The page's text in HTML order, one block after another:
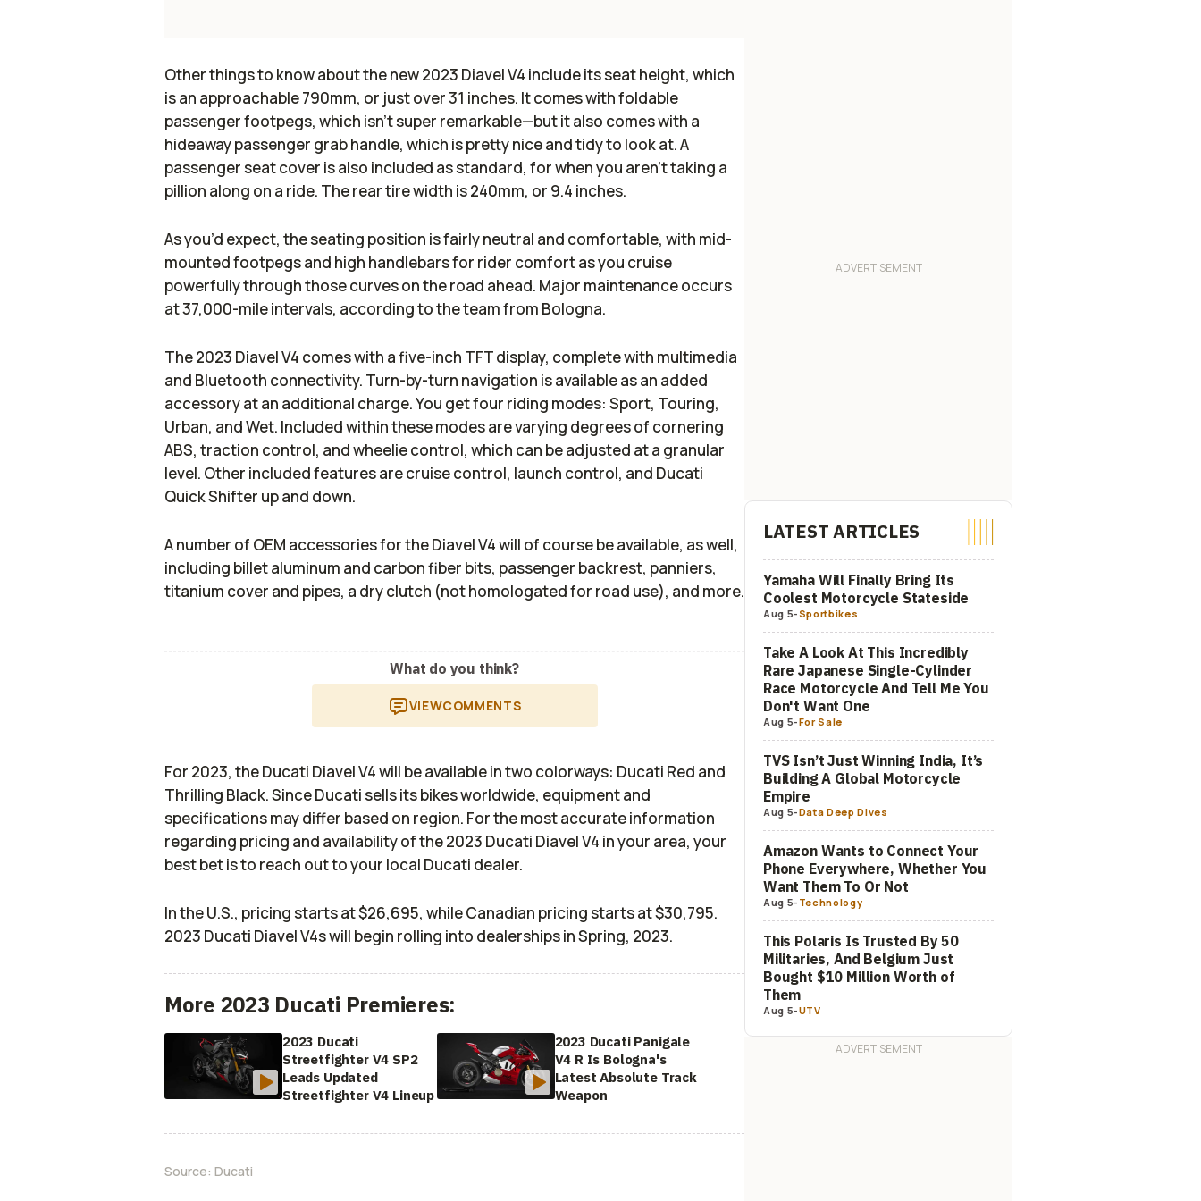
Other things to know about the new 2023 Diavel V4 include its seat height, which
is an approachable 790mm, or just over 31 inches. It comes with foldable
passenger footpegs, which isn’t super remarkable—but it also comes with a
hideaway passenger grab handle, which is pretty nice and tidy to look at. A
passenger seat cover is also included as standard, for when you aren't taking a
pillion along on a ride. The rear tire width is 240mm, or 9.4 inches.
As you’d expect, the seating position is fairly neutral and comfortable, with mid-
mounted footpegs and high handlebars for rider comfort as you cruise
powerfully through those curves on the road ahead. Major maintenance occurs
at 37,000-mile intervals, according to the team from Bologna.
The 2023 Diavel V4 comes with a five-inch TFT display, complete with multimedia
and Bluetooth connectivity. Turn-by-turn navigation is available as an added
accessory at an additional charge. You get four riding modes: Sport, Touring,
Urban, and Wet. Included within these modes are varying degrees of cornering
ABS, traction control, and wheelie control, which can be adjusted at a granular
level. Other included features are cruise control, launch control, and Ducati
Quick Shifter up and down.
A number of OEM accessories for the Diavel V4 will of course be available, as well,
including billet aluminum and carbon fiber bits, passenger backrest, panniers,
titanium cover and pipes, a dry clutch (not homologated for road use), and more.
What do you think?
VIEWCOMMENTS
For 2023, the Ducati Diavel V4 will be available in two colorways: Ducati Red and
Thrilling Black. Since Ducati sells its bikes worldwide, equipment and
specifications may differ based on region. For the most accurate information
regarding pricing and availability of the 2023 Ducati Diavel V4 in your area, your
best bet is to reach out to your local Ducati dealer.
In the U.S., pricing starts at $26,695, while Canadian pricing starts at $30,795.
2023 Ducati Diavel V4s will begin rolling into dealerships in Spring, 2023.
More 2023 Ducati Premieres:
2023 Ducati
Streetfighter V4 SP2
Leads Updated
Streetfighter V4 Lineup
2023 Ducati Panigale
V4 R Is Bologna's
Latest Absolute Track
Weapon
Source: Ducati
LATEST ARTICLES
Yamaha Will Finally Bring Its
Coolest Motorcycle Stateside
Aug 5-Sportbikes
Take A Look At This Incredibly
Rare Japanese Single-Cylinder
Race Motorcycle And Tell Me You
Don't Want One
Aug 5-For Sale
TVS Isn’t Just Winning India, It’s
Building A Global Motorcycle
Empire
Aug 5-Data Deep Dives
Amazon Wants to Connect Your
Phone Everywhere, Whether You
Want Them To Or Not
Aug 5- Technology
This Polaris Is Trusted By 50
Militaries, And Belgium Just
Bought $10 Million Worth of
Them
Aug 5-UTV